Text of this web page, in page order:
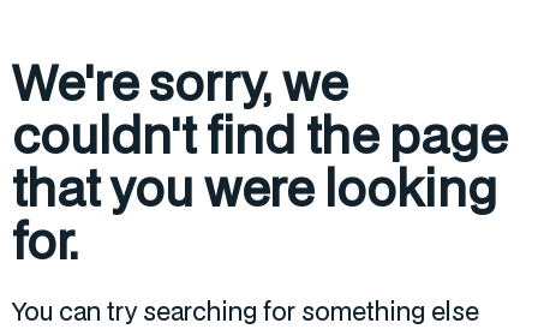
We're sorry, we
couldn't find the page
that you were looking
for.
You can try searching for something else